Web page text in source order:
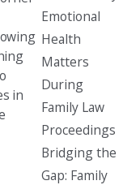
in
Emotional
Health
Matters
During
Family Law
Proceedings
Bridging the
Gap: Family